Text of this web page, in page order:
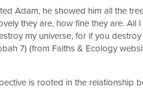
Adam, he showed him all the
they are, how fine they are.
my universe, for if you
7) (from Faiths & Ecology
is rooted in the relationship